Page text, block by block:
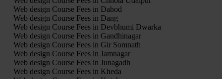
Web design Course Fees in Dahod
Web design Course Fees in Dang
Web design Course Fees in Devbhumi Dwarka
Web design Course Fees in Gandhinagar
Web design Course Fees in Gir Somnath
Web design Course Fees in Jamnagar
Web design Course Fees in Junagadh
Web design Course Fees in Kheda